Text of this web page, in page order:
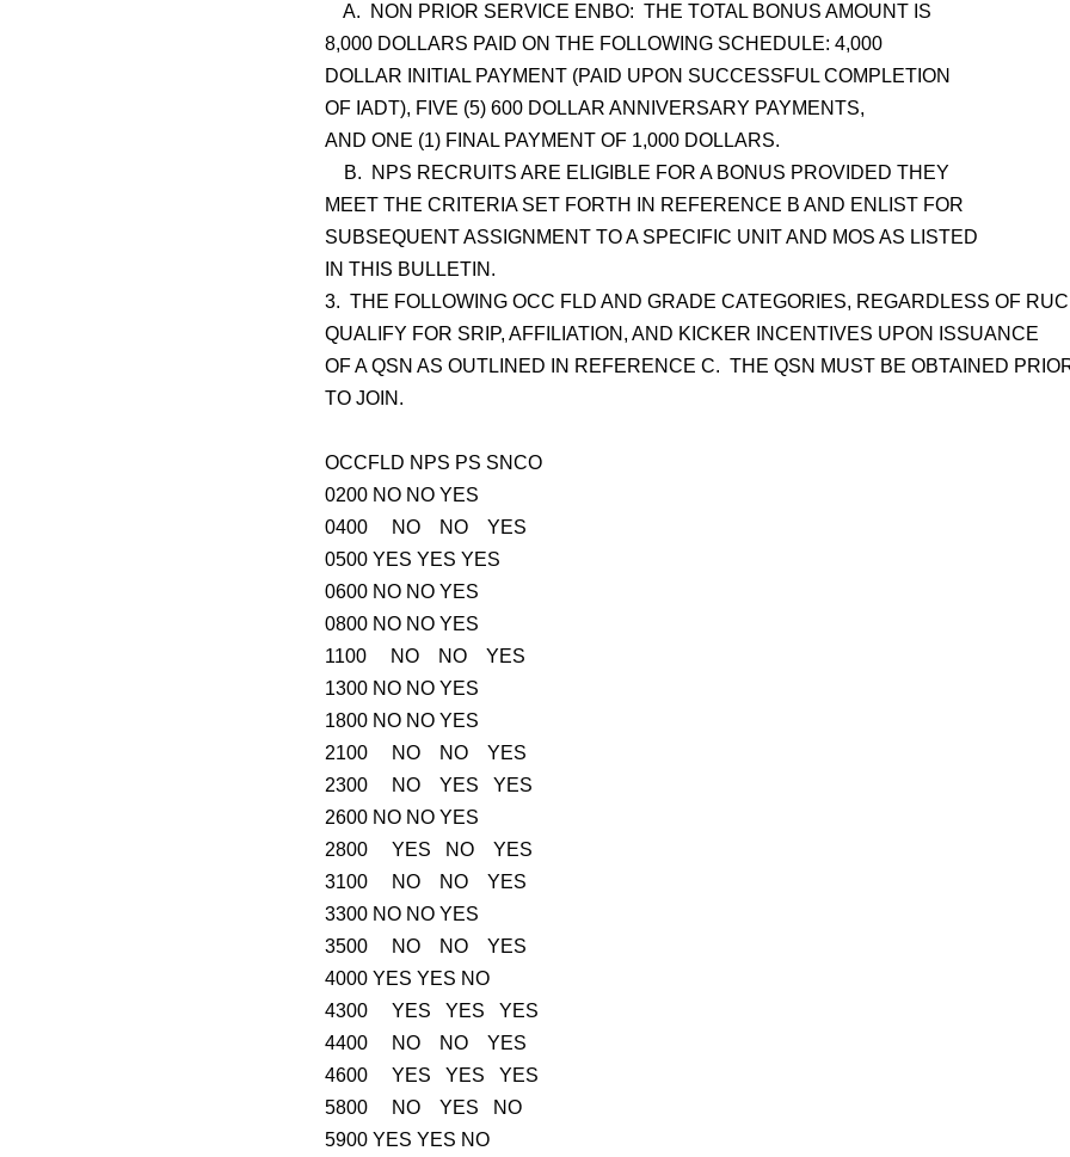
A. NON PRIOR SERVICE ENBO: THE TOTAL BONUS AMOUNT IS
8,000 DOLLARS PAID ON THE FOLLOWING SCHEDULE: 4,000
DOLLAR INITIAL PAYMENT (PAID UPON SUCCESSFUL COMPLETION
OF IADT), FIVE (5) 600 DOLLAR ANNIVERSARY PAYMENTS,
AND ONE (1) FINAL PAYMENT OF 1,000 DOLLARS.
B. NPS RECRUITS ARE ELIGIBLE FOR A BONUS PROVIDED THEY
MEET THE CRITERIA SET FORTH IN REFERENCE B AND ENLIST FOR
SUBSEQUENT ASSIGNMENT TO A SPECIFIC UNIT AND MOS AS LISTED
IN THIS BULLETIN.
3. THE FOLLOWING OCC FLD AND GRADE CATEGORIES, REGARDLESS OF
QUALIFY FOR SRIP, AFFILIATION, AND KICKER INCENTIVES UPON ISSUANCE
OF A QSN AS OUTLINED IN REFERENCE C. THE QSN MUST BE OBTAINED
TO JOIN.
OCCFLD NPS PS SNCO
0200 NO NO YES
0400 NO NO YES
0500 YES YES YES
0600 NO NO YES
0800 NO NO YES
1100 NO NO YES
1300 NO NO YES
1800 NO NO YES
2100 NO NO YES
2300 NO YES YES
2600 NO NO YES
2800 YES NO YES
3100 NO NO YES
3300 NO NO YES
3500 NO NO YES
4000 YES YES NO
4300 YES YES YES
4400 NO NO YES
4600 YES YES YES
5800 NO YES NO
5900 YES YES NO